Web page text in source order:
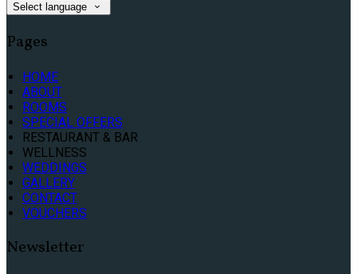
Select language
Pages
HOME
ABOUT
ROOMS
SPECIAL OFFERS
RESTAURANT & BAR
WELLNESS
WEDDINGS
GALLERY
CONTACT
VOUCHERS
Newsletter